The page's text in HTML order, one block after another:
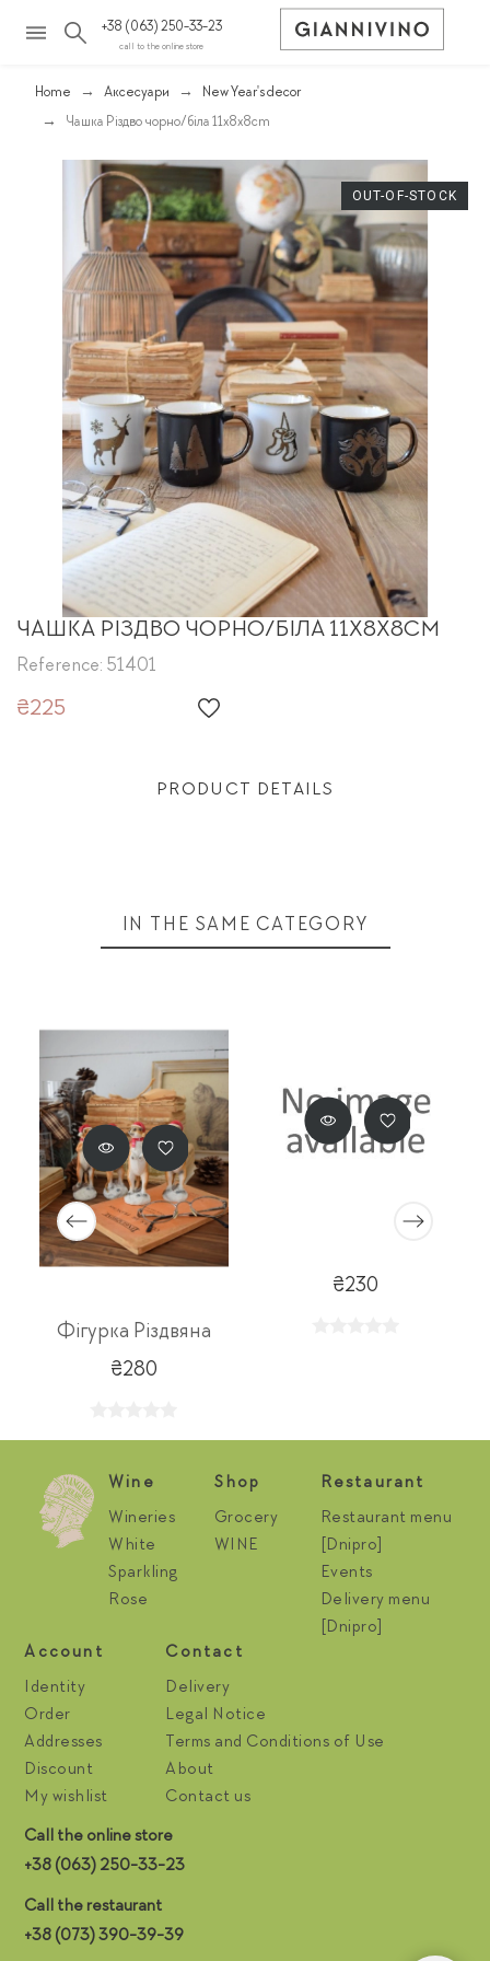
+38 (063) 250-33-23
call to the online store
Home Аксесуари
New Year's decor
Чашка Різдво чорно/біла 11х8х8cm
OUT-OF-STOCK
ЧАШКА РІЗДВО ЧОРНО/БІЛА 11Х8Х8CM
Reference: 51401
₴225
PRODUCT DETAILS
IN THE SAME CATEGORY
Фігурка Різдвяна
₴280
₴230
Wine
Wineries
White
Sparkling
Rose
Shop
Grocery
WINE
Restaurant
Restaurant menu
[Dnipro]
Events
Delivery menu
[Dnipro]
Account
Identity
Order
Addresses
Discount
My wishlist
Contact
Delivery
Legal Notice
Terms and Conditions of Use
About
Contact us
Call the online store
+38 (063) 250-33-23
Call the restaurant
+38 (073) 390-39-39